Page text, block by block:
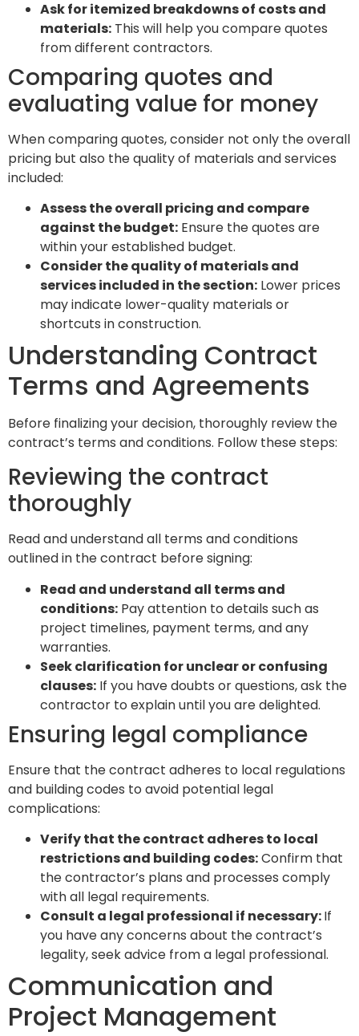
Ask for itemized breakdowns of costs and
materials: This will help you compare quotes
from different contractors.
Comparing quotes and
evaluating value for money
When comparing quotes, consider not only the overall
pricing but also the quality of materials and services
included:
Assess the overall pricing and compare
against the budget: Ensure the quotes are
within your established budget.
Consider the quality of materials and
services included in the section: Lower prices
may indicate lower-quality materials or
shortcuts in construction.
Understanding Contract
Terms and Agreements
Before finalizing your decision, thoroughly review the
contract’s terms and conditions. Follow these steps:
Reviewing the contract
thoroughly
Read and understand all terms and conditions
outlined in the contract before signing:
Read and understand all terms and
conditions: Pay attention to details such as
project timelines, payment terms, and any
warranties.
Seek clarification for unclear or confusing
clauses: If you have doubts or questions, ask the
contractor to explain until you are delighted.
Ensuring legal compliance
Ensure that the contract adheres to local regulations
and building codes to avoid potential legal
complications:
Verify that the contract adheres to local
restrictions and building codes:Confirm that
the contractor’s plans and processes comply
with all legal requirements.
Consult a legal professional if necessary:If
you have any concerns about the contract’s
legality, seek advice from a legal professional.
Communication and
Project Management